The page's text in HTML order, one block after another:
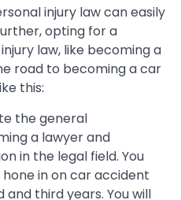
injury law can easily
opting for a
law, like becoming a
road to becoming a car
this:
the general
a lawyer and
in the legal field. You
in on car accident
and third years. You will